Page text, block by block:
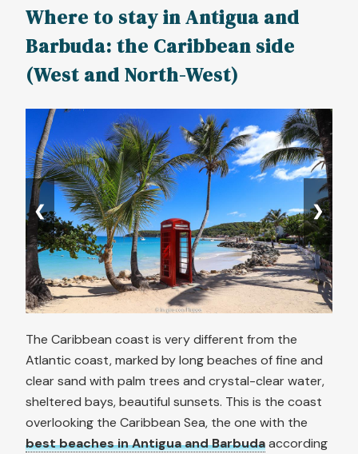
Where to stay in Antigua and
Barbuda: the Caribbean side
(West and North-West)
❮ ❯
The Caribbean coast is very different from the
Atlantic coast, marked by long beaches of fine and
clear sand with palm trees and crystal-clear water,
sheltered bays, beautiful sunsets. This is the coast
overlooking the Caribbean Sea, the one with the
best beaches in Antigua and Barbudaaccording